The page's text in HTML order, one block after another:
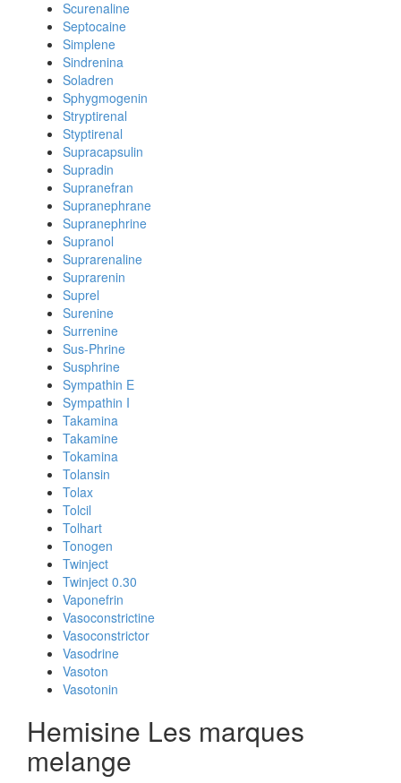
Scurenaline
Septocaine
Simplene
Sindrenina
Soladren
Sphygmogenin
Stryptirenal
Styptirenal
Supracapsulin
Supradin
Supranefran
Supranephrane
Supranephrine
Supranol
Suprarenaline
Suprarenin
Suprel
Surenine
Surrenine
Sus-Phrine
Susphrine
Sympathin E
Sympathin I
Takamina
Takamine
Tokamina
Tolansin
Tolax
Tolcil
Tolhart
Tonogen
Twinject
Twinject 0.30
Vaponefrin
Vasoconstrictine
Vasoconstrictor
Vasodrine
Vasoton
Vasotonin
Hemisine Les marques
melange